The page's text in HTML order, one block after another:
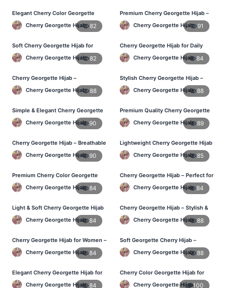
Elegant Cherry Color Georgette
Hijab – Online Shopping BD
Cherry Georgette Hijab 82
Soft Cherry Georgette Hijab for
Women – Daily Wear BD
Cherry Georgette Hijab 82
Cherry Georgette Hijab –
Comfortable Daily Hijab for
Bangladesh
Cherry Georgette Hijab 88
Simple & Elegant Cherry Georgette
Hijab – Online Price BD
Cherry Georgette Hijab 90
Cherry Georgette Hijab – Breathable
Daily Hijab for BD Weather
Cherry Georgette Hijab 90
Premium Cherry Color Georgette
Hijab – Everyday Wear BD
Cherry Georgette Hijab 84
Light & Soft Cherry Georgette Hijab
– Buy Online Bangladesh
Cherry Georgette Hijab 84
Cherry Georgette Hijab for Women –
Daily Comfort Hijab BD
Cherry Georgette Hijab 84
Elegant Cherry Georgette Hijab for
Daily Fashion – Bangladesh
Cherry Georgette Hijab 84
Premium Cherry Georgette Hijab –
Soft & Lightweight
Cherry Georgette Hijab 91
Cherry Georgette Hijab for Daily
Wear in Bangladesh
Cherry Georgette Hijab 84
Stylish Cherry Georgette Hijab –
Comfortable & Trendy
Cherry Georgette Hijab 88
Premium Quality Cherry Georgette
Hijab in Bangladesh
Cherry Georgette Hijab 89
Lightweight Cherry Georgette Hijab
for Office & Casual
Cherry Georgette Hijab 85
Cherry Georgette Hijab – Perfect for
Daily Wear in BD
Cherry Georgette Hijab 84
Cherry Georgette Hijab – Stylish &
Comfortable for BD Women
Cherry Georgette Hijab 88
Soft Georgette Cherry Hijab –
Elegant Daily Style
Cherry Georgette Hijab 88
Cherry Color Georgette Hijab for
Office & Casual Wear
Cherry Georgette Hijab100